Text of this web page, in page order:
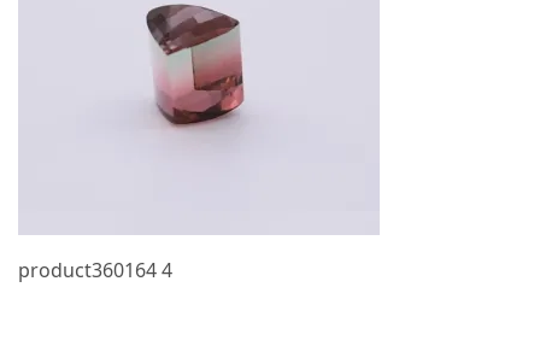
product360164 4